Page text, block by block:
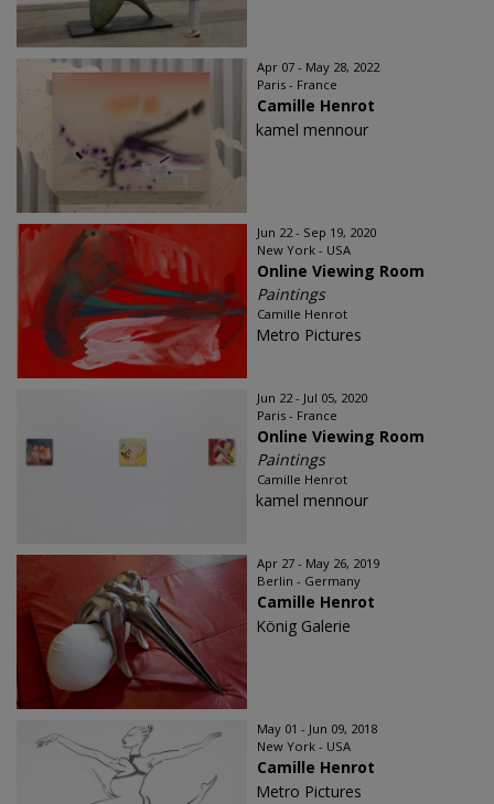
Apr 07 - May 28, 2022
Paris - France
Camille Henrot
kamel mennour
Jun 22 - Sep 19, 2020
New York - USA
Online Viewing Room
Paintings
Camille Henrot
Metro Pictures
Jun 22 - Jul 05, 2020
Paris - France
Online Viewing Room
Paintings
Camille Henrot
kamel mennour
Apr 27 - May 26, 2019
Berlin - Germany
Camille Henrot
König Galerie
May 01 - Jun 09, 2018
New York - USA
Camille Henrot
Metro Pictures